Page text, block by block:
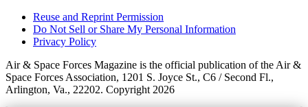
Reuse and Reprint Permission
Do Not Sell or Share My Personal Information
Privacy Policy
Air & Space Forces Magazine is the official publication of the Air &
Space Forces Association, 1201 S. Joyce St., C6 / Second Fl.,
Arlington, Va., 22202. Copyright 2026